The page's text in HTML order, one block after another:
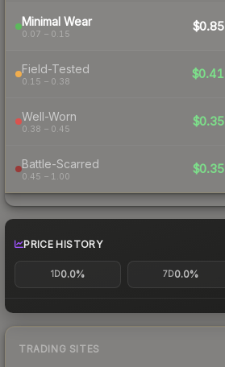
Minimal Wear
0.07 – 0.15
$0.85
Field-Tested
0.15 – 0.38
$0.41
Well-Worn
0.38 – 0.45
$0.35
Battle-Scarred
0.45 – 1.00
$0.35
PRICE HISTORY
1D0.0% 7D0.0%
TRADING SITES